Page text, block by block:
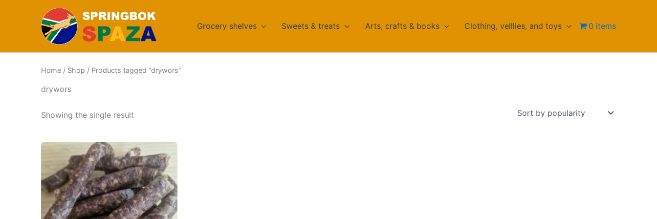
Grocery shelves Sweets & treats Arts, crafts & books Clothing, velllies, and toys 0 items
Home / Shop / Products tagged “drywors”
drywors
Showing the single result